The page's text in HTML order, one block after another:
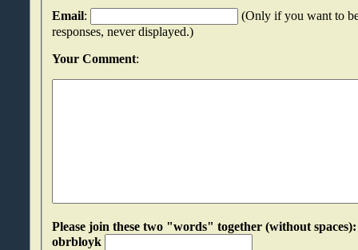
Email:
(Only if you want to
responses, never displayed.)
Your Comment:
Please join these two "words" together (without spaces): oxcbqvxy
obrbloyk